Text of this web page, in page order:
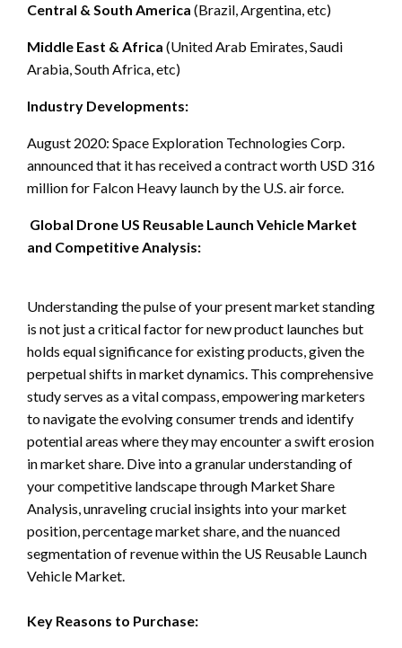
Central & South America (Brazil, Argentina, etc)
Middle East & Africa (United Arab Emirates, Saudi
Arabia, South Africa, etc)
Industry Developments:
August 2020: Space Exploration Technologies Corp.
announced that it has received a contract worth USD 316
million for Falcon Heavy launch by the U.S. air force.
Global Drone US Reusable Launch Vehicle Market
and Competitive Analysis:
Understanding the pulse of your present market standing
is not just a critical factor for new product launches but
holds equal significance for existing products, given the
perpetual shifts in market dynamics. This comprehensive
study serves as a vital compass, empowering marketers
to navigate the evolving consumer trends and identify
potential areas where they may encounter a swift erosion
in market share. Dive into a granular understanding of
your competitive landscape through Market Share
Analysis, unraveling crucial insights into your market
position, percentage market share, and the nuanced
segmentation of revenue within the US Reusable Launch
Vehicle Market.
Key Reasons to Purchase: